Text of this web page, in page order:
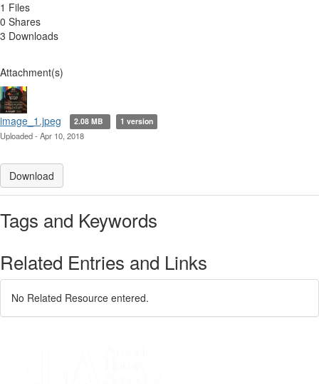
1 Files
0 Shares
3 Downloads
Attachment(s)
image_1.jpeg 2.08 MB 1 version
Uploaded - Apr 10, 2018
Download
Tags and Keywords
Related Entries and Links
No Related Resource entered.